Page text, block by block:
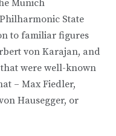
Munich
State
to familiar figures
von Karajan, and
were well-known
– Max Fiedler,
Hausegger, or